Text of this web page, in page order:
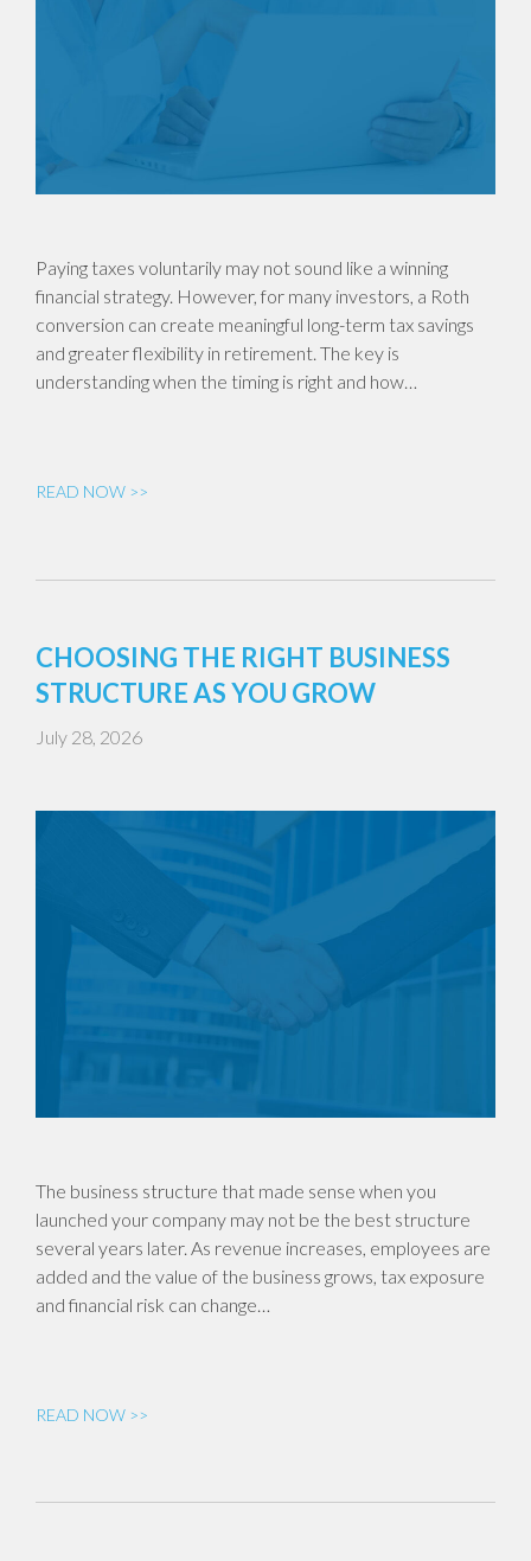
Paying taxes voluntarily may not sound like a winning
financial strategy. However, for many investors, a Roth
conversion can create meaningful long-term tax savings
and greater flexibility in retirement. The key is
understanding when the timing is right and how…
READ NOW >>
CHOOSING THE RIGHT BUSINESS
STRUCTURE AS YOU GROW
July 28, 2026
The business structure that made sense when you
launched your company may not be the best structure
several years later. As revenue increases, employees are
added and the value of the business grows, tax exposure
and financial risk can change…
READ NOW >>